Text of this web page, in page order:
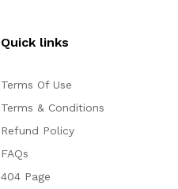
Quick links
Terms Of Use
Terms & Conditions
Refund Policy
FAQs
404 Page